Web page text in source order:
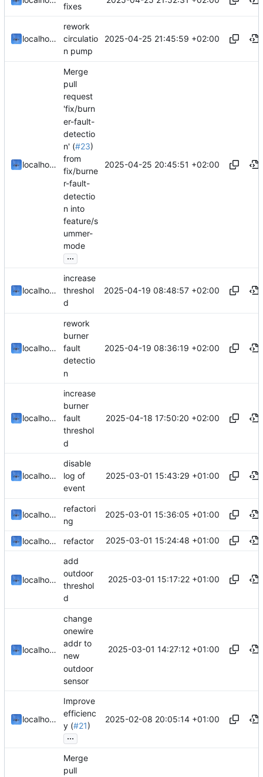
fixes
localhorst
rework
circulatio
n pump
2025-04-25 21:45:59 +02:00
localhorst
Merge
pull
request
'fix/burn
er-fault-
detectio
n' (#23)
from
fix/burne
r-fault-
detectio
n into
feature/s
ummer-
mode
...
2025-04-25 20:45:51 +02:00
localhorst
increase
threshol
d
2025-04-19 08:48:57 +02:00
localhorst
rework
burner
fault
detectio
n
2025-04-19 08:36:19 +02:00
localhorst
increase
burner
fault
threshol
d
2025-04-18 17:50:20 +02:00
localhorst
disable
log of
event
2025-03-01 15:43:29 +01:00
localhorst
refactori
ng
2025-03-01 15:36:05 +01:00
localhorst refactor 2025-03-01 15:24:48 +01:00
localhorst
add
outdoor
threshol
d
2025-03-01 15:17:22 +01:00
localhorst
change
onewire
addr to
new
outdoor
sensor
2025-03-01 14:27:12 +01:00
localhorst
Improve
efficienc
y (#21)
...
2025-02-08 20:05:14 +01:00
Merge
pull